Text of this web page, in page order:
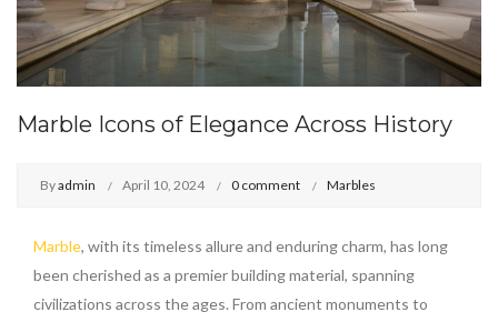
Marble Icons of Elegance Across History
Byadmin April 10, 2024 0 comment Marbles
Marble, with its timeless allure and enduring charm, has long
been cherished as a premier building material, spanning
civilizations across the ages. From ancient monuments to